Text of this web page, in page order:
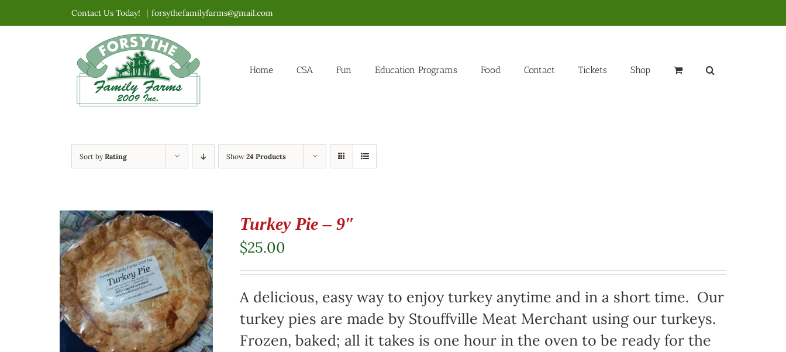
to
Contact Us Today! | forsythefamilyfarms@gmail.com
Home CSA Fun Education Programs Food Contact Tickets Shop
Sort byRating Show 24 Products
Turkey Pie – 9″
$25.00
A delicious, easy way to enjoy turkey anytime and in a short time. Our
turkey pies are made by Stouffville Meat Merchant using our turkeys.
Frozen, baked; all it takes is one hour in the oven to be ready for the